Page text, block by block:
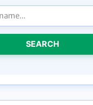
SEARCH